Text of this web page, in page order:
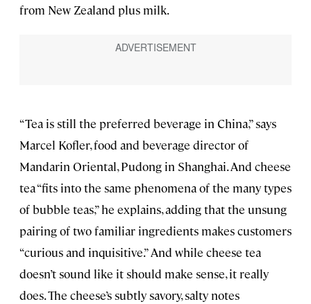
from New Zealand plus milk.
“Tea is still the preferred beverage in China,” says
Marcel Kofler, food and beverage director of
Mandarin Oriental, Pudong in Shanghai. And cheese
tea “fits into the same phenomena of the many types
of bubble teas,” he explains, adding that the unsung
pairing of two familiar ingredients makes customers
“curious and inquisitive.” And while cheese tea
doesn’t sound like it should make sense, it really
does. The cheese’s subtly savory, salty notes